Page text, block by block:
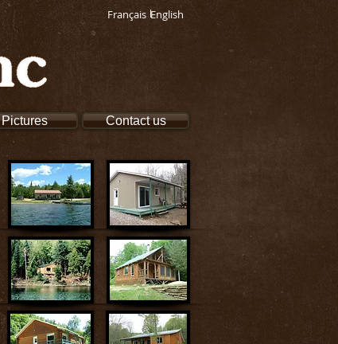
Français English
Pictures Contact us